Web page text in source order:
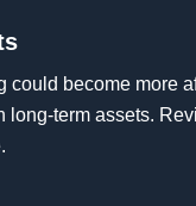
could become more
term assets.